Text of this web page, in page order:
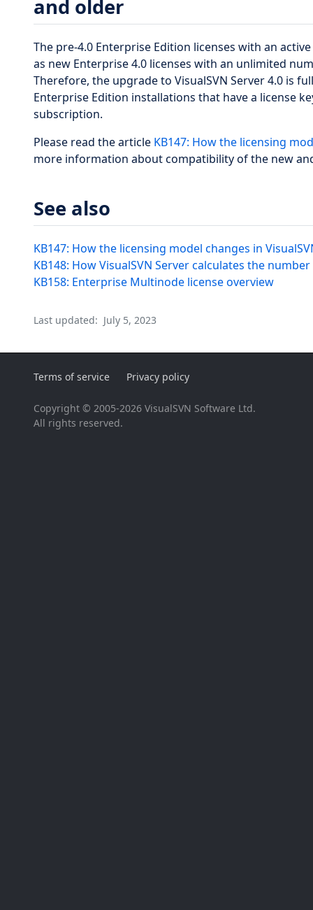
and older
The pre-4.0 Enterprise Edition licenses with an
as new Enterprise 4.0 licenses with an unlimited
Therefore, the upgrade to VisualSVN Server 4.0 is
Enterprise Edition installations that have a license
subscription.
Please read the article KB147: How the licensing
more information about compatibility of the new
See also
KB147: How the licensing model changes in
KB148: How VisualSVN Server calculates the
KB158: Enterprise Multinode license overview
Last updated: July 5, 2023
Terms of service Privacy policy
Copyright © 2005-2026 VisualSVN Software Ltd.
All rights reserved.